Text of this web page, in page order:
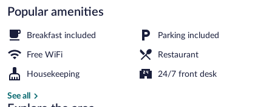
Popular amenities
Breakfast included Parking included
Free WiFi Restaurant
Housekeeping 24/7 front desk
See all